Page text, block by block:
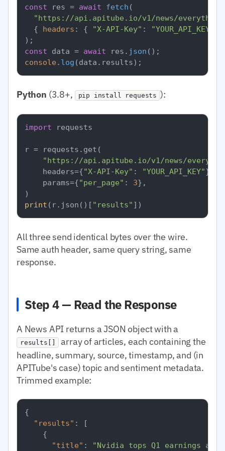
const res = await fetch (
"https://api.apitube.io/v1/news/
  {
headers : { "X-API-Key" : "YOUR_API_KEY"
const data = await res. json
console . log (data. results
Python (3.8+, pip install requests ):
import requests
r = requests.get(
"https://api.apitube.io/v1/news/
    headers={
"X-API-Key" : "YOUR_API_KEY"},
    params={
"per_page" : 3},
print (r.json()[ "results"
All three send identical bytes over the wire.
Same auth header, same query string, same
response.
Step 4 — Read the Response
A News API returns a JSON object with a
results[]
array of articles, each containing the
headline, summary, source, timestamp, and (in
APITube's case) topic and sentiment metadata.
Trimmed example:
{
"results" :
[
{
"title" :
"Nvidia tops Q1 earnings as